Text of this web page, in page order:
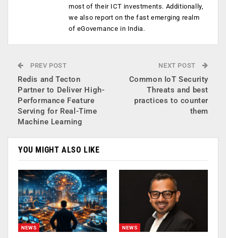
most of their ICT investments. Additionally,
we also report on the fast emerging realm
of eGovernance in India.
PREV POST
Redis and Tecton
Partner to Deliver High-
Performance Feature
Serving for Real-Time
Machine Learning
NEXT POST
Common IoT Security
Threats and best
practices to counter
them
YOU MIGHT ALSO LIKE
NEWS NEWS